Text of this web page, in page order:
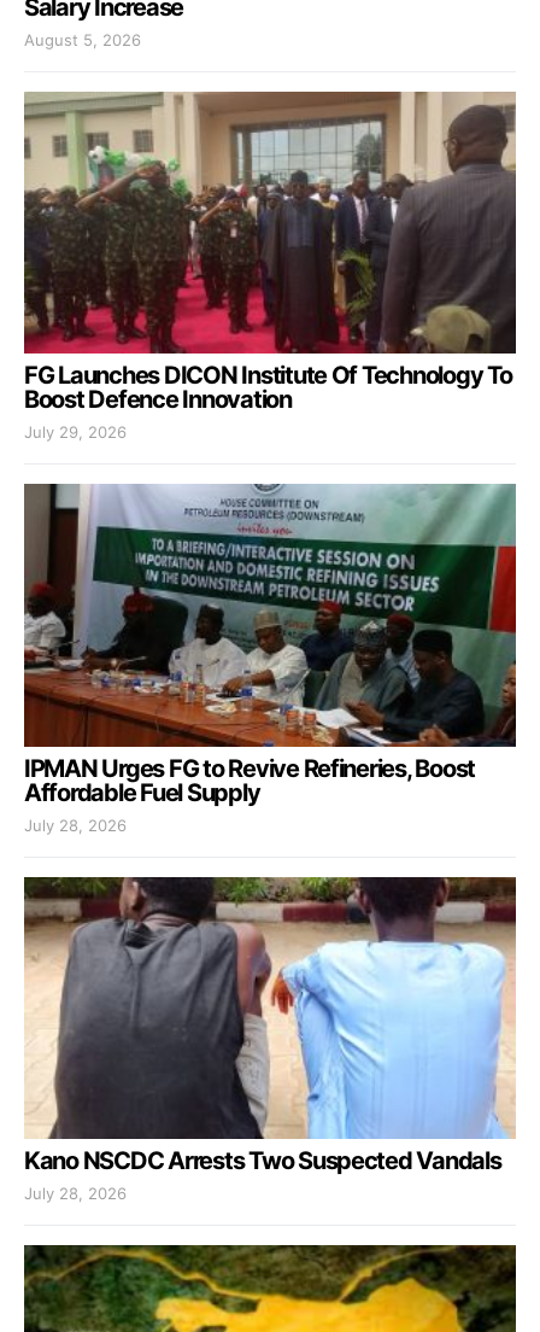
Salary Increase
August 5, 2026
FG Launches DICON Institute Of Technology To
Boost Defence Innovation
July 29, 2026
IPMAN Urges FG to Revive Refineries, Boost
Affordable Fuel Supply
July 28, 2026
Kano NSCDC Arrests Two Suspected Vandals
July 28, 2026